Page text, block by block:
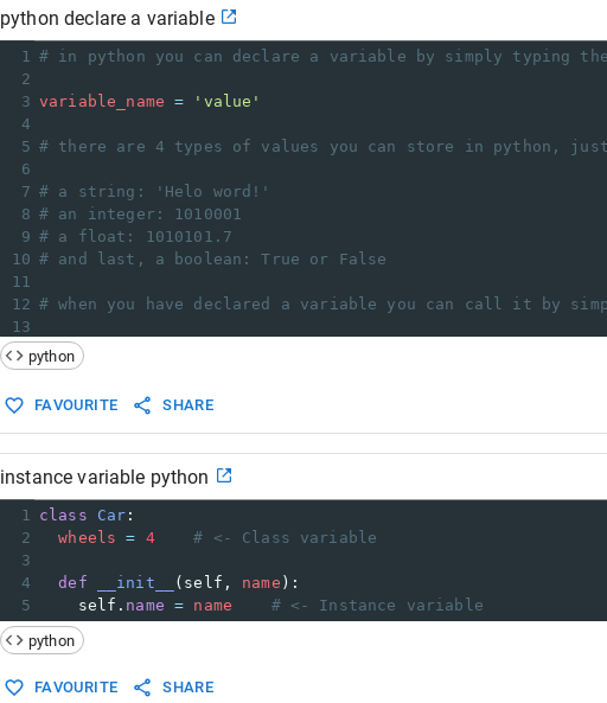
python declare a variable
1 # in python you can declare a variable by simply typing
2
3 variable_name =
'value'
4
5 # there are 4 types of values you can store in python,
6
7 # a string: 'Helo word!'
8 # an integer: 1010001
9 # a float: 1010101.7
10 # and last, a boolean: True or False
11
12 # when you have declared a variable you can call it by
13
14 print
15
16
# happy coding!
python
FAVOURITE SHARE
instance variable python
1 class Car :
2
wheels = 4
# <- Class variable
3
4
def __init__ ( self , name ):
5
self . name = name
# <- Instance variable
python
FAVOURITE SHARE